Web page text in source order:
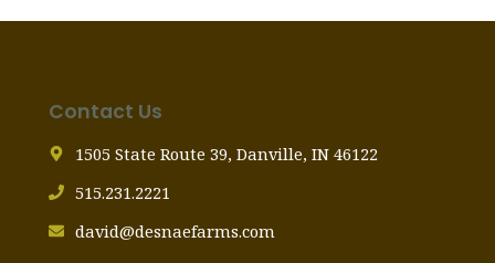
Contact Us
1505 State Route 39, Danville, IN 46122
515.231.2221
david@desnaefarms.com